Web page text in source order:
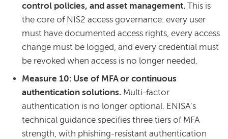
control policies, and asset management. This is
the core of NIS2 access governance: every user
must have documented access rights, every access
change must be logged, and every credential must
be revoked when access is no longer needed.
Measure 10: Use of MFA or continuous
authentication solutions. Multi-factor
authentication is no longer optional. ENISA's
technical guidance specifies three tiers of MFA
strength, with phishing-resistant authentication